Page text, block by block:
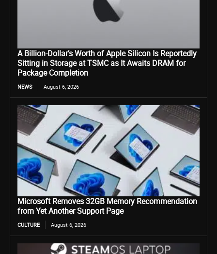
A Billion-Dollar’s Worth of Apple Silicon Is Reportedly
Sitting in Storage at TSMC as It Awaits DRAM for
Package Completion
NEWS August 6, 2026
Microsoft Removes 32GB Memory Recommendation
from Yet Another Support Page
CULTURE August 6, 2026